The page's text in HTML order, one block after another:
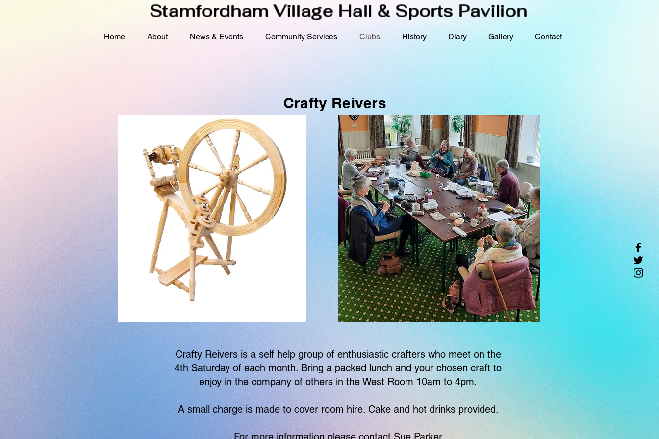
Stamfordham Village Hall & Sports Pavilion
Home About News & Events Community Services Clubs History Diary Gallery Contact
Crafty Reivers
Crafty Reivers is a self help group of enthusiastic crafters who meet on the
4th Saturday of each month. Bring a packed lunch and your chosen craft to
enjoy in the company of others in the West Room 10am to 4pm.
A small charge is made to cover room hire. Cake and hot drinks provided.
For more information please contact Sue Parker